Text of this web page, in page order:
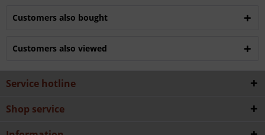
Customers also bought
Customers also viewed
Service hotline
Shop service